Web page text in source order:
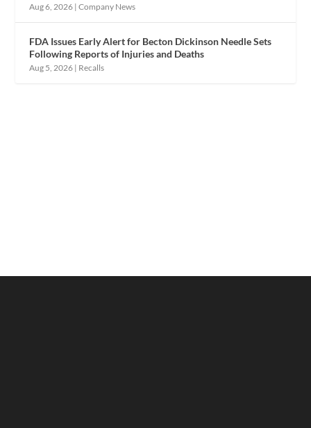
Aug 6, 2026 |Company News
FDA Issues Early Alert for Becton Dickinson Needle Sets
Following Reports of Injuries and Deaths
Aug 5, 2026 | Recalls